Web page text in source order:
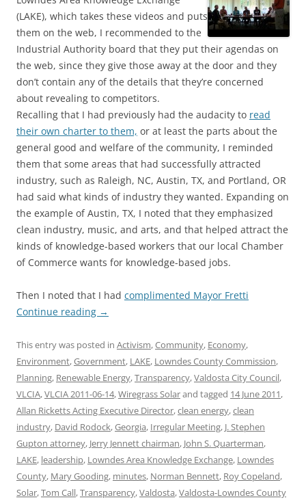
(LAKE), which takes these videos and puts
them on the web, I recommended to the
Industrial Authority board that they put their agendas on
the web, since they give those away at the door and they
don’t contain any of the details that they’re concerned
about revealing to competitors.
Recalling that I had previously had the audacity to read
their own charter to them, or at least the parts about the
general good and welfare of the community, I reminded
them that some areas that had successfully attracted
industry, such as Raleigh, NC, Austin, TX, and Portland, OR
had said what kinds of industry they wanted. Expanding on
the example of Austin, TX, I noted that they emphasized
clean industry, music, and arts, and that helped attract the
kinds of knowledge-based workers that our local Chamber
of Commerce wants for knowledge-based jobs.
Then I noted that I had complimented Mayor Fretti
Continue reading →
This entry was posted in Activism,Community, Economy,
Environment,Government, LAKE, Lowndes County Commission,
Planning, Renewable Energy,Transparency,Valdosta City Council,
VLCIA,VLCIA 2011-06-14,Wiregrass Solarand tagged 14 June 2011,
Allan Ricketts Acting Executive Director,clean energy,clean
industry, David Rodock,Georgia, Irregular Meeting, J. Stephen
Gupton attorney, Jerry Jennett chairman, John S. Quarterman,
LAKE, leadership, Lowndes Area Knowledge Exchange, Lowndes
County, Mary Gooding, minutes, Norman Bennett, Roy Copeland,
Solar,Tom Call,Transparency,Valdosta,Valdosta-Lowndes County